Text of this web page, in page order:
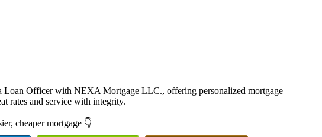
Loan Officer with NEXA Mortgage LLC., offering personalized mortgage
rates and service with integrity.
cheaper mortgage 👇